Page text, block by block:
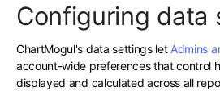
Managing
Contact
Configuring data
ChartMogul's data settings let Admins
account-wide preferences that control
displayed and calculated across all